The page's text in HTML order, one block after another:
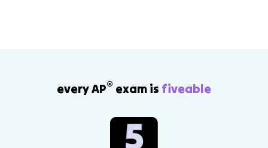
every AP® exam is fiveable